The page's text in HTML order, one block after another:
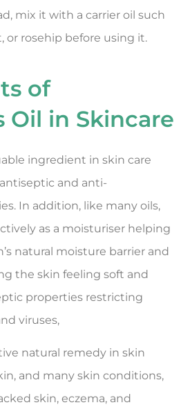
mix it with a carrier oil such
or rosehip before using it.
of
Oil in Skincare
ingredient in skin care
and anti-
In addition, like many oils,
as a moisturiser helping
natural moisture barrier and
the skin feeling soft and
properties restricting
viruses,
natural remedy in skin
and many skin conditions,
skin, eczema, and